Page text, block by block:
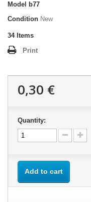
Model
b77
Condition New
34 Items
Print
0,30 €
Quantity:
Add to cart